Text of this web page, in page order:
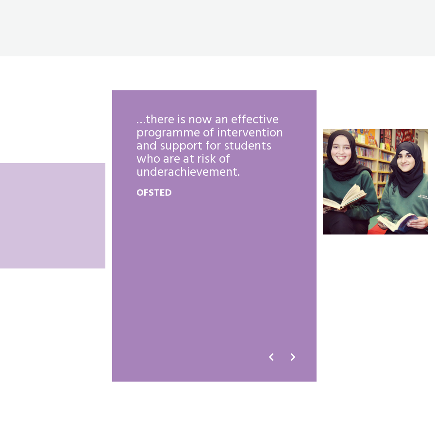
safe.
…there is now an effective
programme of intervention
and support for students
who are at risk of
underachievement.
OFSTED
form offers
support in
university or
employment.
OFSTED